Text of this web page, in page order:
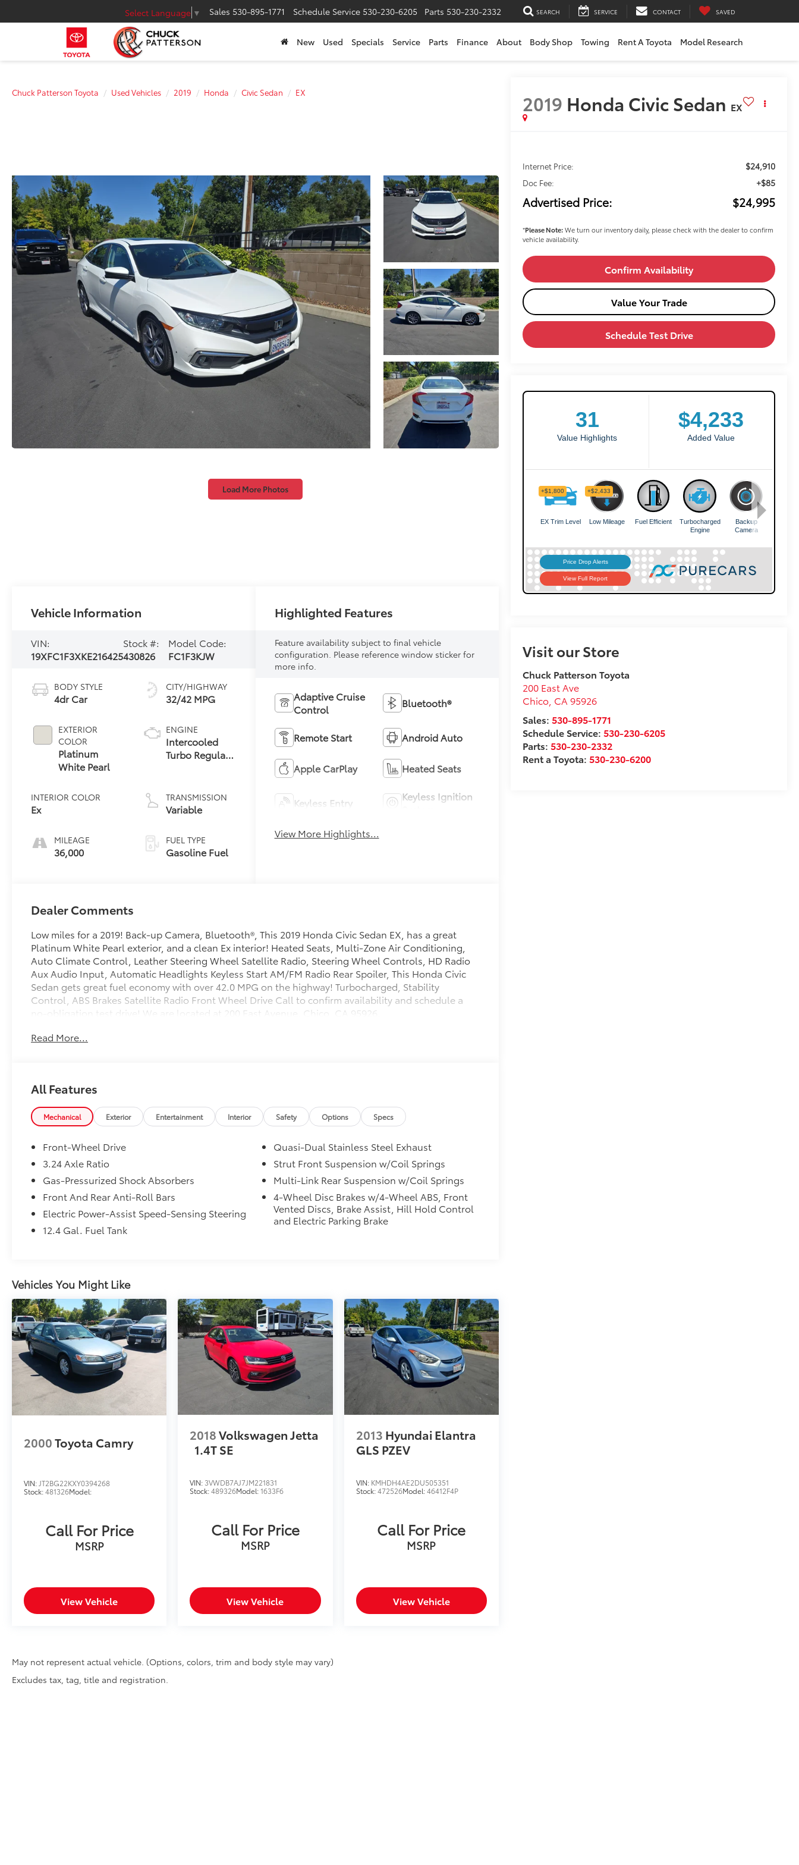
Select Language ▼ Sales 530-895-1771 Schedule Service 530-230-6205 Parts 530-230-2332 SEARCH SERVICE CONTACT SAVED
New Used Specials Service Parts Finance About Body Shop Towing Rent A Toyota Model Research
Chuck Patterson Toyota Used Vehicles 2019 Honda Civic Sedan EX
Load More Photos
2019 Honda Civic Sedan EX
Internet Price: $24,910
Doc Fee: +$85
Advertised Price: $24,995
*Please Note:We turn our inventory daily, please check with the dealer to confirm
vehicle availability.
Confirm Availability
Value Your Trade
Schedule Test Drive
Visit our Store
Chuck Patterson Toyota
200 East Ave
Chico CA 95926
Sales: 530-895-1771
Schedule Service: 530-230-6205
Parts:530-230-2332
Rent a Toyota:530-230-6200
Vehicle Information
VIN:
19XFC1F3XKE216425
Stock #:
430826
Model Code:
FC1F3KJW
BODY STYLE
4dr Car
EXTERIOR
COLOR
Platinum
White Pearl
INTERIOR COLOR
Ex
MILEAGE
36,000
CITY/HIGHWAY
32/42 MPG
ENGINE
Intercooled
Turbo Regular
TRANSMISSION
Variable
FUEL TYPE
Gasoline Fuel
Highlighted Features
Feature availability subject to final vehicle
configuration. Please reference window sticker for
more info.
Adaptive Cruise
Control
Bluetooth®
Remote Start Android Auto
Apple CarPlay Heated Seats
Keyless Entry
Keyless Ignition
View More Highlights...
Dealer Comments
Low miles for a 2019! Back-up Camera, Bluetooth®, This 2019 Honda Civic Sedan EX, has a great
Platinum White Pearl exterior, and a clean Ex interior! Heated Seats, Multi-Zone Air Conditioning,
Auto Climate Control, Leather Steering Wheel Satellite Radio, Steering Wheel Controls, HD Radio
Aux Audio Input, Automatic Headlights Keyless Start AM/FM Radio Rear Spoiler, This Honda Civic
Sedan gets great fuel economy with over 42.0 MPG on the highway! Turbocharged, Stability
Control, ABS Brakes Satellite Radio Front Wheel Drive Call to confirm availability and schedule a
no-obligation test drive! We are located at 200 East Avenue, Chico, CA 95926.
Read More...
All Features
Mechanical Exterior Entertainment Interior Safety Options Specs
Front-Wheel Drive
3.24 Axle Ratio
Gas-Pressurized Shock Absorbers
Front And Rear Anti-Roll Bars
Electric Power-Assist Speed-Sensing Steering
12.4 Gal. Fuel Tank
Quasi-Dual Stainless Steel Exhaust
Strut Front Suspension w/Coil Springs
Multi-Link Rear Suspension w/Coil Springs
4-Wheel Disc Brakes w/4-Wheel ABS, Front
Vented Discs, Brake Assist, Hill Hold Control
and Electric Parking Brake
Vehicles You Might Like
2000Toyota Camry
VIN: JT2BG22KXY0394268
Stock:481326Model:
Call For Price
MSRP
View Vehicle
2018Volkswagen Jetta
1.4T SE
VIN: 3VWDB7AJ7JM221831
Stock:489326Model:1633F6
Call For Price
MSRP
View Vehicle
2013 Hyundai Elantra
GLS PZEV
VIN: KMHDH4AE2DU505351
Stock:472526Model:46412F4P
Call For Price
MSRP
View Vehicle
May not represent actual vehicle. (Options, colors, trim and body style may vary)
Excludes tax, tag, title and registration.